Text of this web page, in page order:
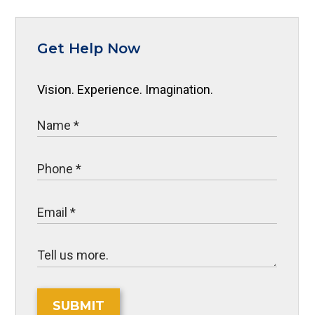
Get Help Now
Vision. Experience. Imagination.
SUBMIT